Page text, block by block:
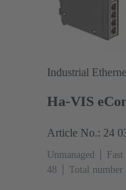
Industrial
Ha-VIS
Article No.: 24
Unmanaged
48
Total